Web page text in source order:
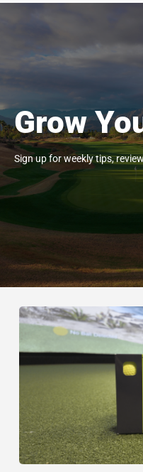
Grow
Sign up for weekly tips,